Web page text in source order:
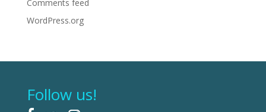
Comments feed
WordPress.org
Follow us!